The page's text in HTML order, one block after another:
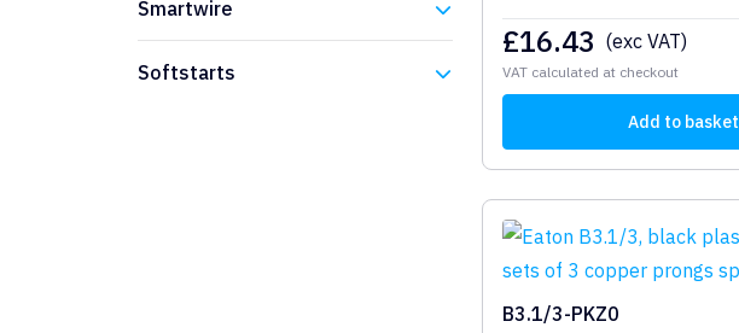
Smartwire
Softstarts
£16.43 (exc VAT)
VAT calculated at checkout
Add to basket
B3.1/3-PKZ0